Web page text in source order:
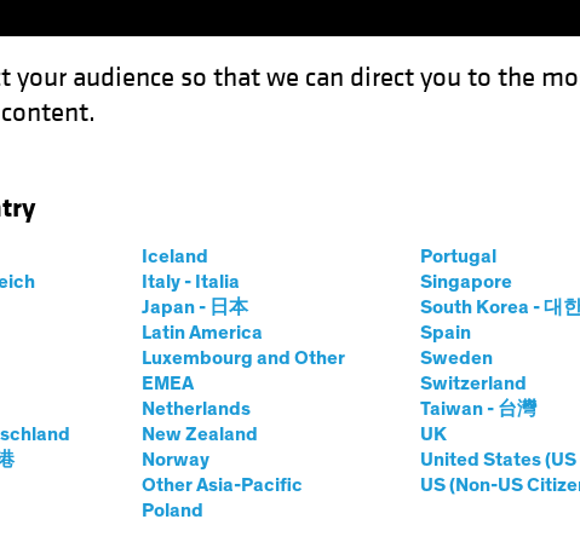
your audience so that we can direct you to the
Iceland
Italy - Italia
Japan - 日本
Latin America
Luxembourg and Other
EMEA
Netherlands
New Zealand
Norway
Other Asia-Pacific
Poland
Portugal
Singapore
South Korea - 대
Spain
Sweden
Switzerland
Taiwan - 台灣
UK
United States
US (Non-US
Structural Risk or Narrative Noise?
Innovation Volatility
Sell-Off:
or Narrative